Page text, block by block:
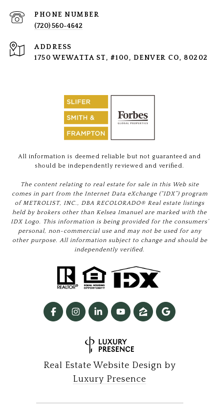
PHONE NUMBER
(720) 560-4642
ADDRESS
1750 WEWATTA ST, #100, DENVER CO, 80202
All information is deemed reliable but not guaranteed and
should be independently reviewed and verified.
The content relating to real estate for sale in this Web site
comes in part from the Internet Data eXchange (“IDX”) program
of METROLIST, INC., DBA RECOLORADO® Real estate listings
held by brokers other than Kelsea Imanuel are marked with the
IDX Logo. This information is being provided for the consumers’
personal, non-commercial use and may not be used for any
other purpose. All information subject to change and should be
independently verified.
Real Estate Website Design by
Luxury Presence